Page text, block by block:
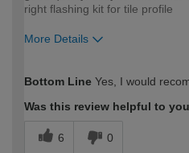
right flashing kit for tile profile
More Details
expertise?
Bottom Line Yes, I would
Was this review helpful to
6 0